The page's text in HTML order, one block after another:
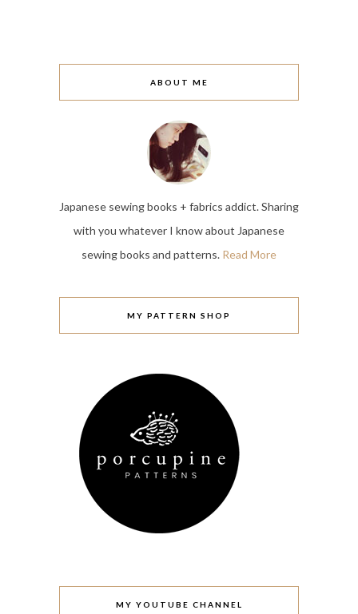
ABOUT ME
Japanese sewing books + fabrics addict. Sharing
with you whatever I know about Japanese
sewing books and patterns. Read More
MY PATTERN SHOP
MY YOUTUBE CHANNEL